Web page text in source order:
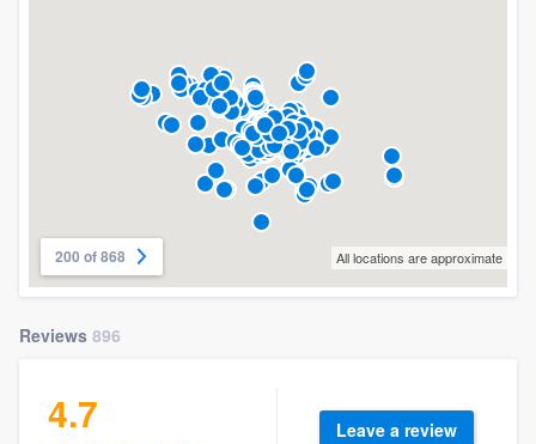
200 of 868 All locations are approximate
Reviews 896
4.7 Leave a review